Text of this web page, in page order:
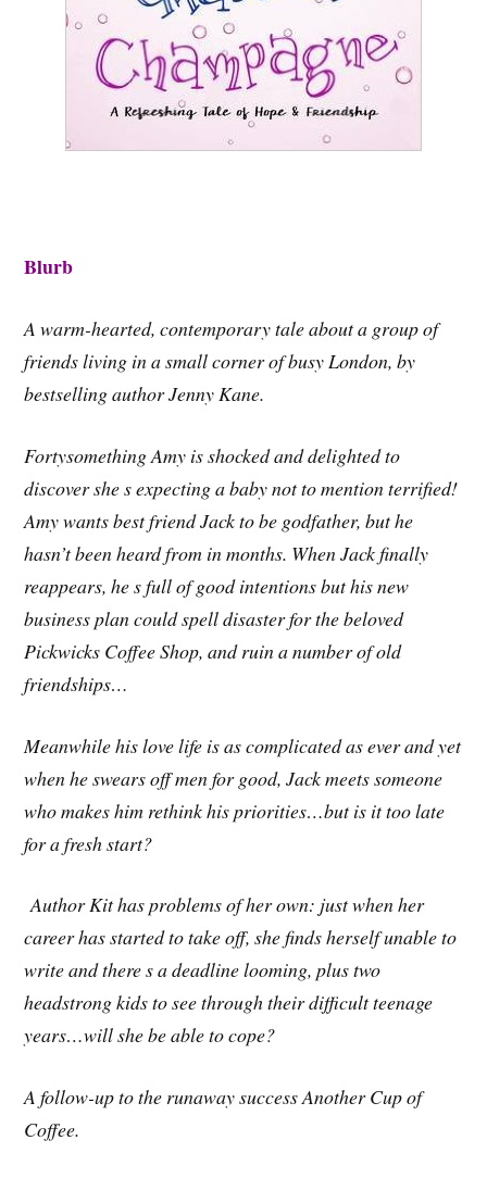
Blurb
A warm-hearted, contemporary tale about a group of
friends living in a small corner of busy London, by
bestselling author Jenny Kane.
Fortysomething Amy is shocked and delighted to
discover she s expecting a baby not to mention terrified!
Amy wants best friend Jack to be godfather, but he
hasn’t been heard from in months. When Jack finally
reappears, he s full of good intentions but his new
business plan could spell disaster for the beloved
Pickwicks Coffee Shop, and ruin a number of old
friendships…
Meanwhile his love life is as complicated as ever and yet
when he swears off men for good, Jack meets someone
who makes him rethink his priorities…but is it too late
for a fresh start?
Author Kit has problems of her own: just when her
career has started to take off, she finds herself unable to
write and there s a deadline looming, plus two
headstrong kids to see through their difficult teenage
years…will she be able to cope?
A follow-up to the runaway success Another Cup of
Coffee.